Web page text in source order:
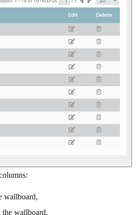
wallboard,
wallboard,